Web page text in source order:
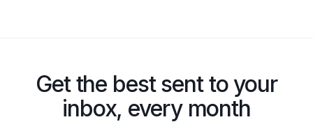
Get the best sent to your
inbox, every month